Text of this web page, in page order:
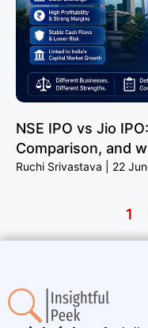
NSE IPO vs Jio
Comparison, and
Ruchi Srivastava 22
1